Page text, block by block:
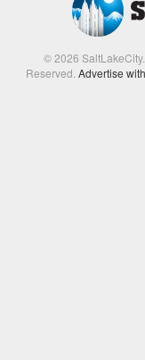
© 2026
Reserved.Advertise